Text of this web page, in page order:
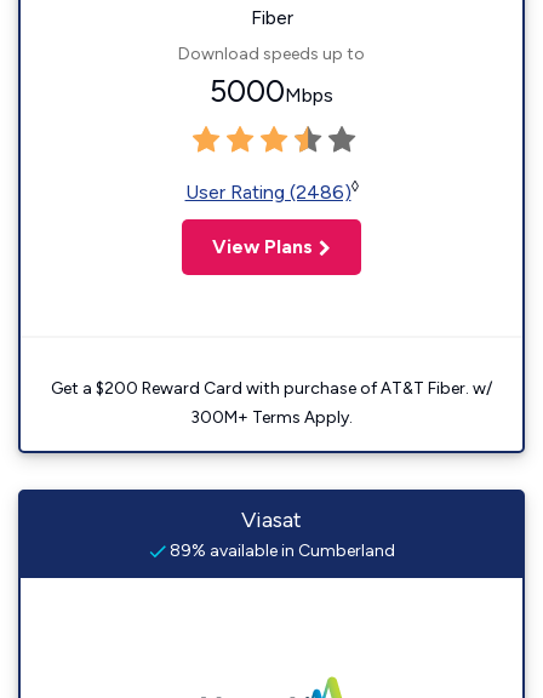
Fiber
Download speeds up to
5000Mbps
User Rating (2486)◊
View Plans
Get a $200 Reward Card with purchase of AT&T Fiber. w/
300M+ Terms Apply.
Viasat
89% available in Cumberland